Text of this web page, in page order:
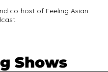
co-host of Feeling Asian
Shows